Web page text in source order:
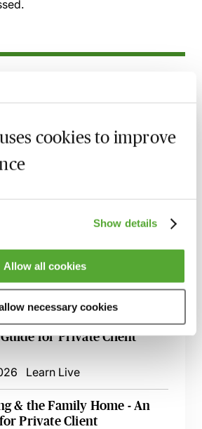
cookies to improve
Show details
Allow all cookies
necessary cookies
Negligence Claims
Learn Live
Planning & Family
Learn Live
Trustees - An
for Private Client
Learn Live
& the Family Home - An
Private Client